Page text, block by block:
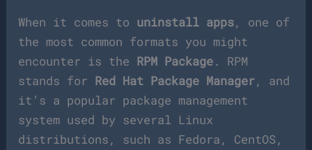
When it comes to uninstall apps, one of
the most common formats you might
encounter is the RPM Package. RPM
stands for Red Hat Package Manager, and
it’s a popular package management
system used by several Linux
distributions, such as Fedora, CentOS,